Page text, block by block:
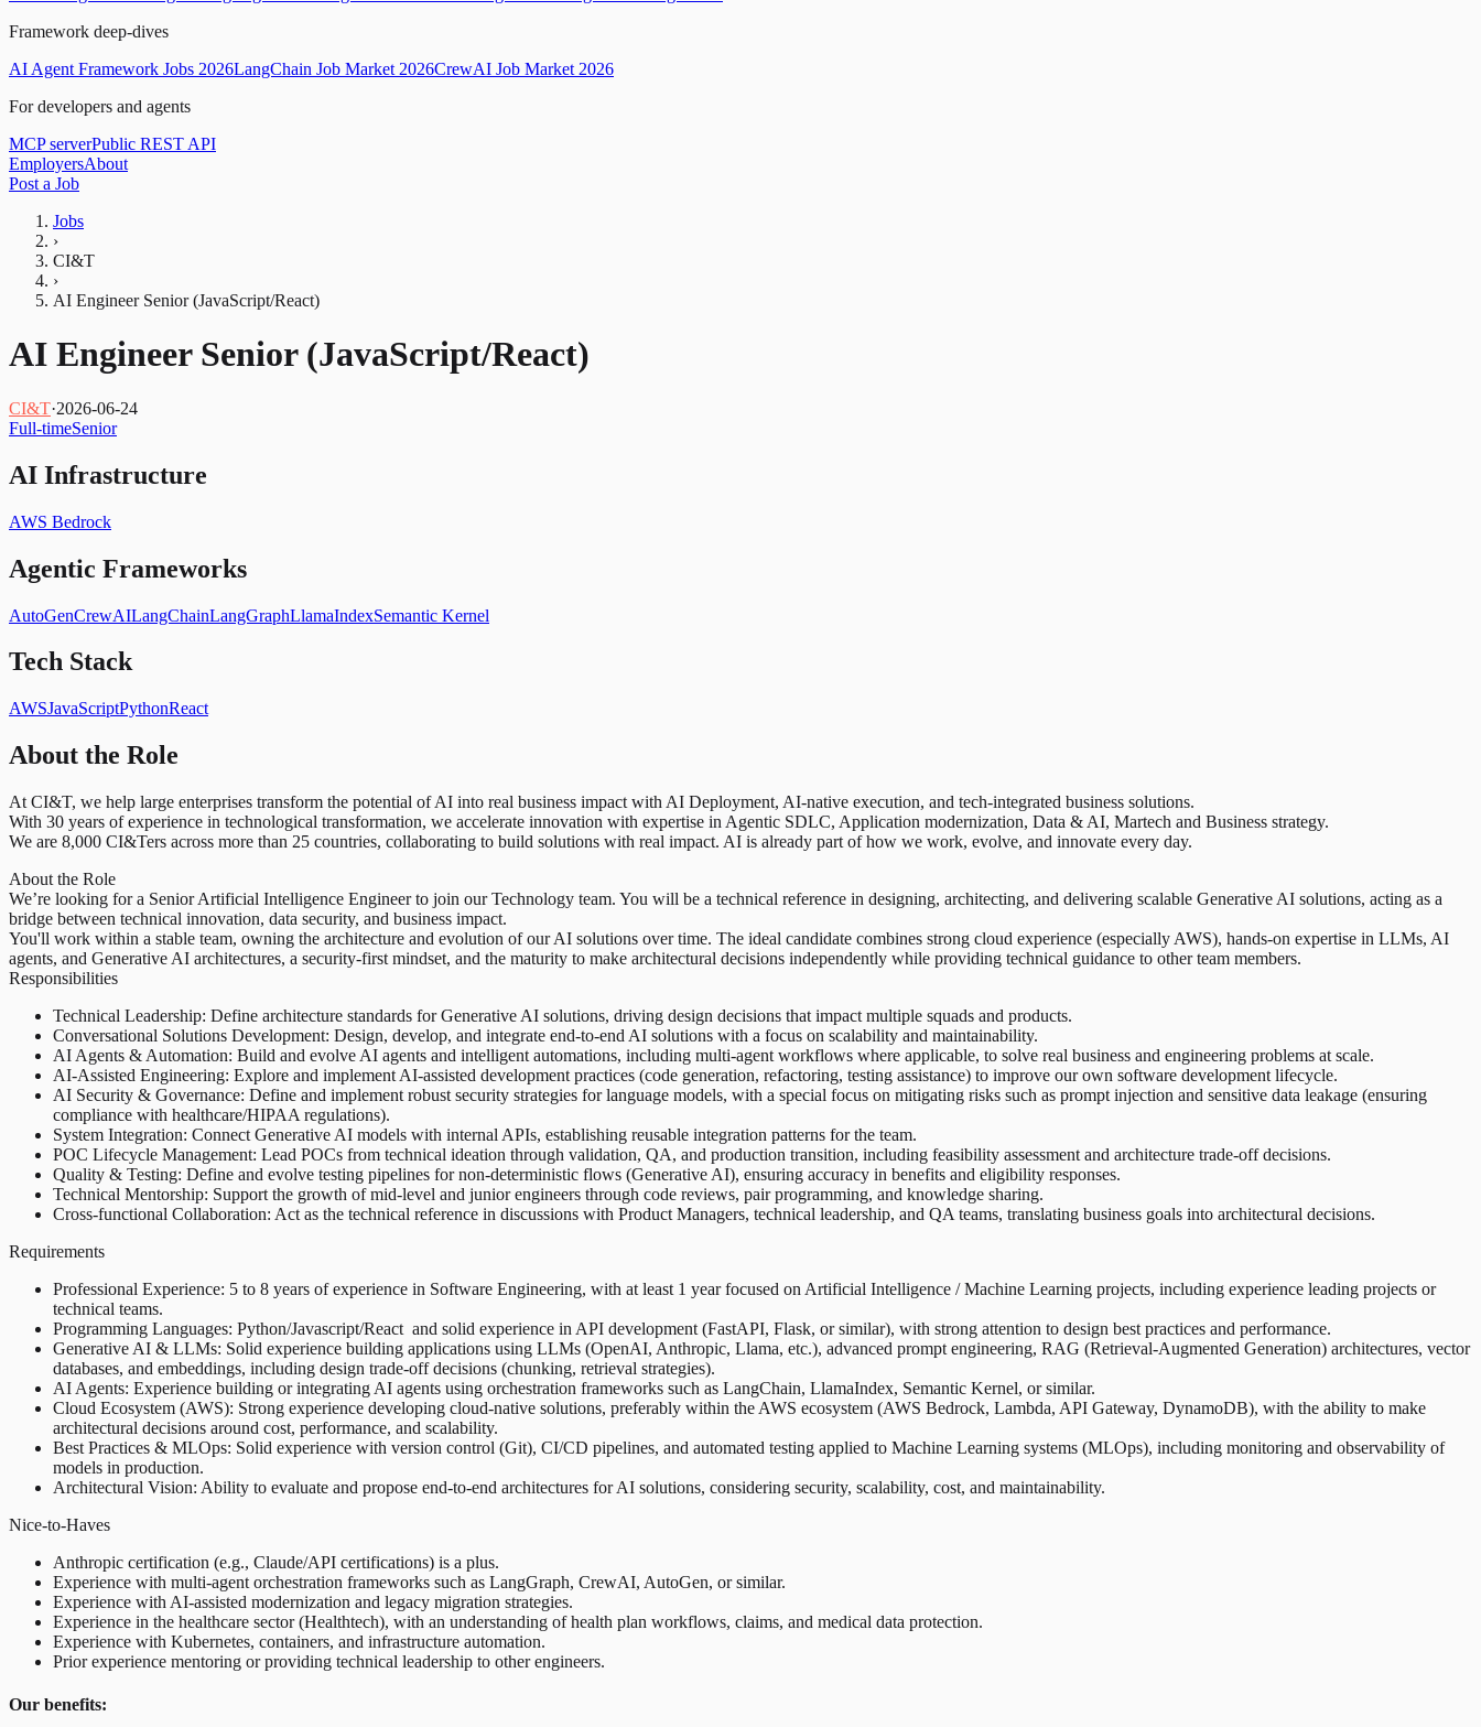
Framework deep-dives
AI Agent Framework Jobs 2026LangChain Job Market 2026CrewAI Job Market 2026
For developers and agents
MCP serverPublic REST API
EmployersAbout
Post a Job
Jobs
›
CI&T
›
AI Engineer Senior (JavaScript/React)
AI Engineer Senior (JavaScript/React)
CI&T·2026-06-24
Full-timeSenior
AI Infrastructure
AWS Bedrock
Agentic Frameworks
AutoGenCrewAILangChainLangGraphLlamaIndexSemantic Kernel
Tech Stack
AWSJavaScriptPythonReact
About the Role
At CI&T, we help large enterprises transform the potential of AI into real business impact with AI Deployment, AI-native execution, and tech-integrated business solutions.
With 30 years of experience in technological transformation, we accelerate innovation with expertise in Agentic SDLC, Application modernization, Data & AI, Martech and Business strategy.
We are 8,000 CI&Ters across more than 25 countries, collaborating to build solutions with real impact. AI is already part of how we work, evolve, and innovate every day.
About the Role
We’re looking for a Senior Artificial Intelligence Engineer to join our Technology team. You will be a technical reference in designing, architecting, and delivering scalable Generative AI solutions, acting as a
bridge between technical innovation, data security, and business impact.
You'll work within a stable team, owning the architecture and evolution of our AI solutions over time. The ideal candidate combines strong cloud experience (especially AWS), hands-on expertise in LLMs, AI
agents, and Generative AI architectures, a security-first mindset, and the maturity to make architectural decisions independently while providing technical guidance to other team members.
Responsibilities
Technical Leadership: Define architecture standards for Generative AI solutions, driving design decisions that impact multiple squads and products.
Conversational Solutions Development: Design, develop, and integrate end-to-end AI solutions with a focus on scalability and maintainability.
AI Agents & Automation: Build and evolve AI agents and intelligent automations, including multi-agent workflows where applicable, to solve real business and engineering problems at scale.
AI-Assisted Engineering: Explore and implement AI-assisted development practices (code generation, refactoring, testing assistance) to improve our own software development lifecycle.
AI Security & Governance: Define and implement robust security strategies for language models, with a special focus on mitigating risks such as prompt injection and sensitive data leakage (ensuring
compliance with healthcare/HIPAA regulations).
System Integration: Connect Generative AI models with internal APIs, establishing reusable integration patterns for the team.
POC Lifecycle Management: Lead POCs from technical ideation through validation, QA, and production transition, including feasibility assessment and architecture trade-off decisions.
Quality & Testing: Define and evolve testing pipelines for non-deterministic flows (Generative AI), ensuring accuracy in benefits and eligibility responses.
Technical Mentorship: Support the growth of mid-level and junior engineers through code reviews, pair programming, and knowledge sharing.
Cross-functional Collaboration: Act as the technical reference in discussions with Product Managers, technical leadership, and QA teams, translating business goals into architectural decisions.
Requirements
Professional Experience: 5 to 8 years of experience in Software Engineering, with at least 1 year focused on Artificial Intelligence / Machine Learning projects, including experience leading projects or
technical teams.
Programming Languages: Python/Javascript/React and solid experience in API development (FastAPI, Flask, or similar), with strong attention to design best practices and performance.
Generative AI & LLMs: Solid experience building applications using LLMs (OpenAI, Anthropic, Llama, etc.), advanced prompt engineering, RAG (Retrieval-Augmented Generation) architectures, vector
databases, and embeddings, including design trade-off decisions (chunking, retrieval strategies).
AI Agents: Experience building or integrating AI agents using orchestration frameworks such as LangChain, LlamaIndex, Semantic Kernel, or similar.
Cloud Ecosystem (AWS): Strong experience developing cloud-native solutions, preferably within the AWS ecosystem (AWS Bedrock, Lambda, API Gateway, DynamoDB), with the ability to make
architectural decisions around cost, performance, and scalability.
Best Practices & MLOps: Solid experience with version control (Git), CI/CD pipelines, and automated testing applied to Machine Learning systems (MLOps), including monitoring and observability of
models in production.
Architectural Vision: Ability to evaluate and propose end-to-end architectures for AI solutions, considering security, scalability, cost, and maintainability.
Nice-to-Haves
Anthropic certification (e.g., Claude/API certifications) is a plus.
Experience with multi-agent orchestration frameworks such as LangGraph, CrewAI, AutoGen, or similar.
Experience with AI-assisted modernization and legacy migration strategies.
Experience in the healthcare sector (Healthtech), with an understanding of health plan workflows, claims, and medical data protection.
Experience with Kubernetes, containers, and infrastructure automation.
Prior experience mentoring or providing technical leadership to other engineers.
Our benefits: